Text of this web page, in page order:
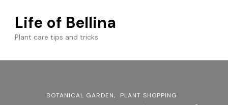
Life of Bellina
Plant care tips and tricks
BOTANICAL GARDEN PLANT SHOPPING